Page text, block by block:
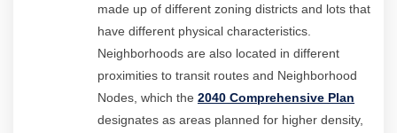
made up of different zoning districts and lots that
have different physical characteristics.
Neighborhoods are also located in different
proximities to transit routes and Neighborhood
Nodes, which the 2040 Comprehensive Plan
designates as areas planned for higher density,